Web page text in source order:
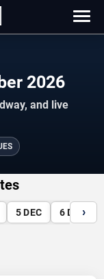
Tampa Shows in December 2026
and live
5 DEC 6 DEC
›